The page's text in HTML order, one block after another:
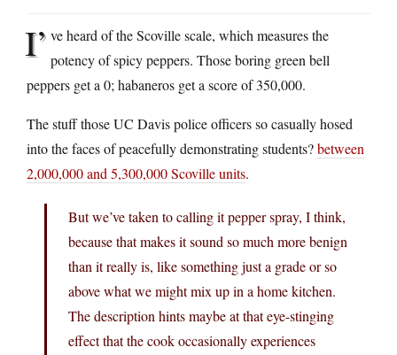
I’ ve heard of the Scoville scale, which measures the
potency of spicy peppers. Those boring green bell
peppers get a 0; habaneros get a score of 350,000.
The stuff those UC Davis police officers so casually hosed
into the faces of peacefully demonstrating students?between
2,000,000 and 5,300,000 Scoville units.
But we’ve taken to calling it pepper spray, I think,
because that makes it sound so much more benign
than it really is, like something just a grade or so
above what we might mix up in a home kitchen.
The description hints maybe at that eye-stinging
effect that the cook occasionally experiences